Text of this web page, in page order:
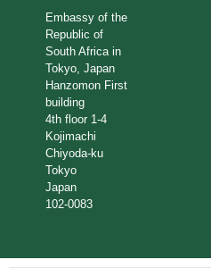
Embassy of the
Republic of
South Africa in
Tokyo, Japan
Hanzomon First
building
4th floor 1-4
Kojimachi
Chiyoda-ku
Tokyo
Japan
102-0083